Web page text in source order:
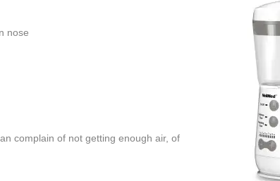
nose
complain of not getting enough air, of